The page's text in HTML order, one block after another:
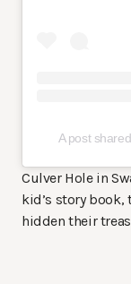
A post
Culver Hole in
kid’s story
hidden their